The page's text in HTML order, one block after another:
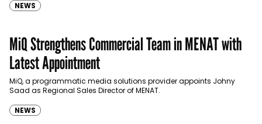
NEWS
MiQ Strengthens Commercial Team in MENAT with
Latest Appointment
MiQ, a programmatic media solutions provider appoints Johny
Saad as Regional Sales Director of MENAT.
NEWS